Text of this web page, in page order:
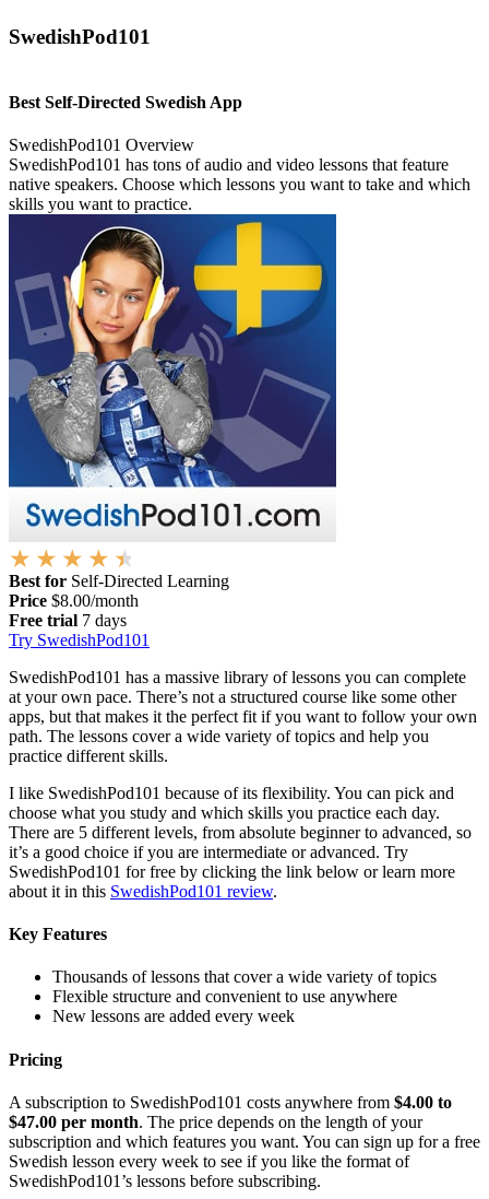
SwedishPod101
Best Self-Directed Swedish App
SwedishPod101 Overview
SwedishPod101 has tons of audio and video lessons that feature
native speakers. Choose which lessons you want to take and which
skills you want to practice.
Best for Self-Directed Learning
Price $8.00/month
Free trial 7 days
Try SwedishPod101
SwedishPod101 has a massive library of lessons you can complete
at your own pace. There’s not a structured course like some other
apps, but that makes it the perfect fit if you want to follow your own
path. The lessons cover a wide variety of topics and help you
practice different skills.
I like SwedishPod101 because of its flexibility. You can pick and
choose what you study and which skills you practice each day.
There are 5 different levels, from absolute beginner to advanced, so
it’s a good choice if you are intermediate or advanced. Try
SwedishPod101 for free by clicking the link below or learn more
about it in this SwedishPod101 review.
Key Features
Thousands of lessons that cover a wide variety of topics
Flexible structure and convenient to use anywhere
New lessons are added every week
Pricing
A subscription to SwedishPod101 costs anywhere from $4.00 to
$47.00 per month. The price depends on the length of your
subscription and which features you want. You can sign up for a free
Swedish lesson every week to see if you like the format of
SwedishPod101’s lessons before subscribing.